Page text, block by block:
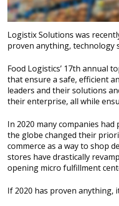
Logistix Solutions was
proven anything, technology
Food Logistics’ 17th annual
that ensure a safe, efficient
leaders and their solutions
their enterprise, all while
In 2020 many companies
the globe changed their
commerce as a way to shop
stores have drastically
opening micro fulfillment
If 2020 has proven anything,